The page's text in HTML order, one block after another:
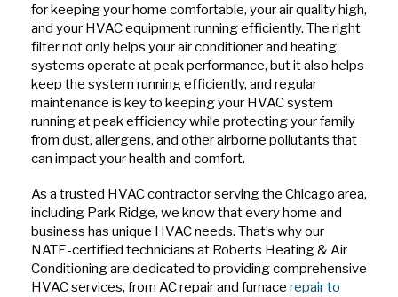
for keeping your home comfortable, your air quality high,
and your HVAC equipment running efficiently. The right
filter not only helps your air conditioner and heating
systems operate at peak performance, but it also helps
keep the system running efficiently, and regular
maintenance is key to keeping your HVAC system
running at peak efficiency while protecting your family
from dust, allergens, and other airborne pollutants that
can impact your health and comfort.
As a trusted HVAC contractor serving the Chicago area,
including Park Ridge, we know that every home and
business has unique HVAC needs. That’s why our
NATE-certified technicians at Roberts Heating & Air
Conditioning are dedicated to providing comprehensive
HVAC services, from AC repair and furnace repair to